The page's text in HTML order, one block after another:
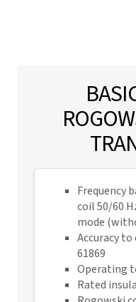
Frequency
coil 50/60
mode
Accuracy to
61869
Operating
Rated